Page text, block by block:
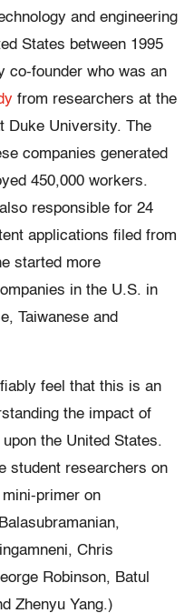
and engineering
States between 1995
co-founder who was an
from researchers at the
Duke University. The
companies generated
450,000 workers.
responsible for 24
applications filed from
started more
in the U.S. in
Taiwanese and
feel that this is an
the impact of
the United States.
student researchers on
primer on
Chris
Robinson, Batul
Zhenyu Yang.)